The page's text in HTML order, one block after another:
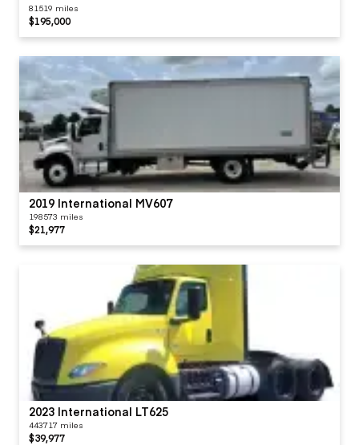
81519 miles
$195,000
2019 International MV607
198573 miles
$21,977
2023 International LT625
443717 miles
$39,977